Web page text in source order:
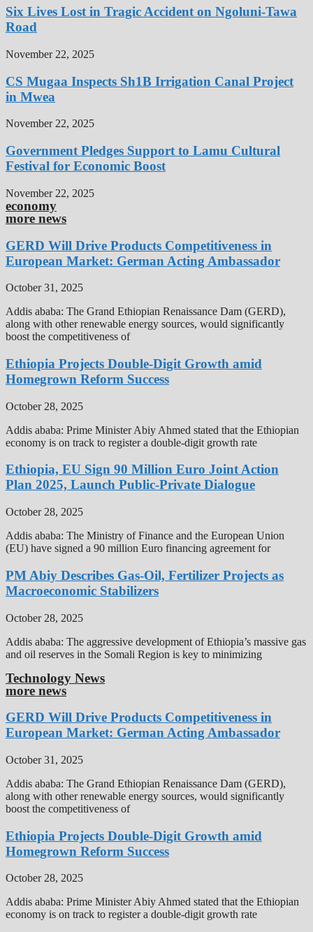
Six Lives Lost in Tragic Accident on Ngoluni-Tawa
Road
November 22, 2025
CS Mugaa Inspects Sh1B Irrigation Canal Project
in Mwea
November 22, 2025
Government Pledges Support to Lamu Cultural
Festival for Economic Boost
November 22, 2025
economy
more news
GERD Will Drive Products Competitiveness in
European Market: German Acting Ambassador
October 31, 2025
Addis ababa: The Grand Ethiopian Renaissance Dam (GERD),
along with other renewable energy sources, would significantly
boost the competitiveness of
Ethiopia Projects Double-Digit Growth amid
Homegrown Reform Success
October 28, 2025
Addis ababa: Prime Minister Abiy Ahmed stated that the Ethiopian
economy is on track to register a double-digit growth rate
Ethiopia, EU Sign 90 Million Euro Joint Action
Plan 2025, Launch Public-Private Dialogue
October 28, 2025
Addis ababa: The Ministry of Finance and the European Union
(EU) have signed a 90 million Euro financing agreement for
PM Abiy Describes Gas-Oil, Fertilizer Projects as
Macroeconomic Stabilizers
October 28, 2025
Addis ababa: The aggressive development of Ethiopia’s massive gas
and oil reserves in the Somali Region is key to minimizing
Technology News
more news
GERD Will Drive Products Competitiveness in
European Market: German Acting Ambassador
October 31, 2025
Addis ababa: The Grand Ethiopian Renaissance Dam (GERD),
along with other renewable energy sources, would significantly
boost the competitiveness of
Ethiopia Projects Double-Digit Growth amid
Homegrown Reform Success
October 28, 2025
Addis ababa: Prime Minister Abiy Ahmed stated that the Ethiopian
economy is on track to register a double-digit growth rate